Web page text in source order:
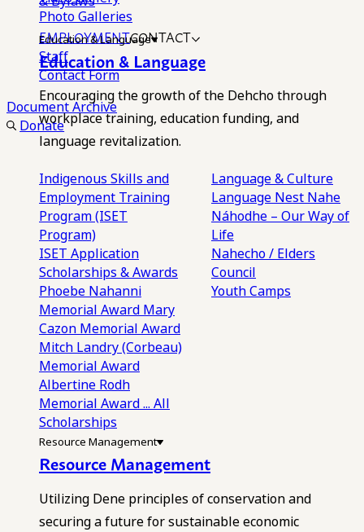
Photo Galleries
EMPLOYMENTCONTACT
Staff
Contact Form
Document Archive
Donate
Education & Language
Education & Language
Encouraging the growth of the Dehcho through
workplace training, education funding, and
language revitalization.
Indigenous Skills and
Employment Training
Program (ISET
Program)
ISET Application
Scholarships & Awards
Phoebe Nahanni
Memorial Award Mary
Cazon Memorial Award
Mitch Landry (Corbeau)
Memorial Award
Albertine Rodh
Memorial Award... All
Scholarships
Language & Culture
Language Nest Nahe
Náhodhe – Our Way of
Life
Nahecho / Elders
Council
Youth Camps
Resource Management
Resource Management
Utilizing Dene principles of conservation and
securing a future for sustainable economic